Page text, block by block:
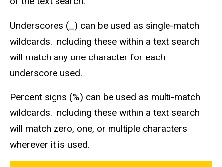
Underscores (_) can be used as single-match
wildcards. Including these within a text search
will match any one character for each
underscore used.
Percent signs (%) can be used as multi-match
wildcards. Including these within a text search
will match zero, one, or multiple characters
wherever it is used.